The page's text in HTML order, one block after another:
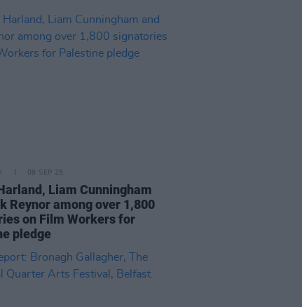
08 SEP 25
Liam Cunningham
Reynor among over 1,800
on Film Workers for
pledge